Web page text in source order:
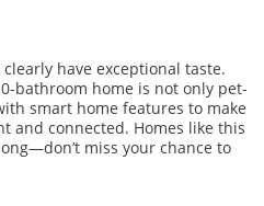
have exceptional taste.
bathroom home is not only pet-
smart home features to make
and connected. Homes like this
miss your chance to